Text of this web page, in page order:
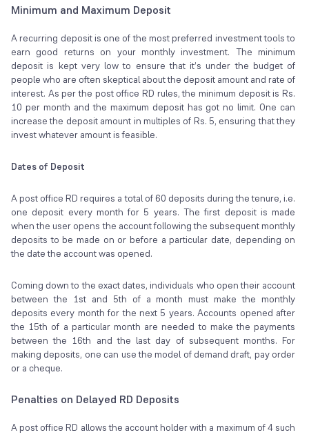
Minimum and Maximum Deposit
A recurring deposit is one of the most preferred investment tools to
earn good returns on your monthly investment. The minimum
deposit is kept very low to ensure that it’s under the budget of
people who are often skeptical about the deposit amount and rate of
interest. As per the post office RD rules, the minimum deposit is Rs.
10 per month and the maximum deposit has got no limit. One can
increase the deposit amount in multiples of Rs. 5, ensuring that they
invest whatever amount is feasible.
Dates of Deposit
A post office RD requires a total of 60 deposits during the tenure, i.e.
one deposit every month for 5 years. The first deposit is made
when the user opens the account following the subsequent monthly
deposits to be made on or before a particular date, depending on
the date the account was opened.
Coming down to the exact dates, individuals who open their account
between the 1st and 5th of a month must make the monthly
deposits every month for the next 5 years. Accounts opened after
the 15th of a particular month are needed to make the payments
between the 16th and the last day of subsequent months. For
making deposits, one can use the model of demand draft, pay order
or a cheque.
Penalties on Delayed RD Deposits
A post office RD allows the account holder with a maximum of 4 such